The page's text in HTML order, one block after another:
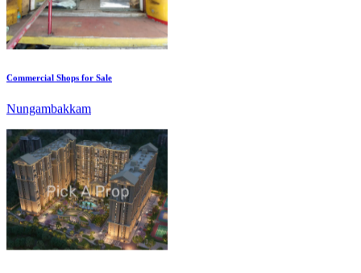
Commercial Shops for Sale
CASAGRAND MASSIMO